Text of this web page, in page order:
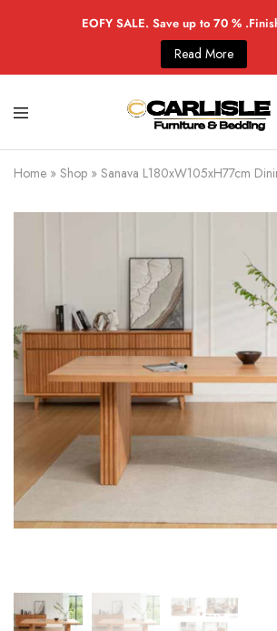
EOFY SALE. Save up to 70 %
Read More
Home » Shop » Sanava L180xW105xH77cm